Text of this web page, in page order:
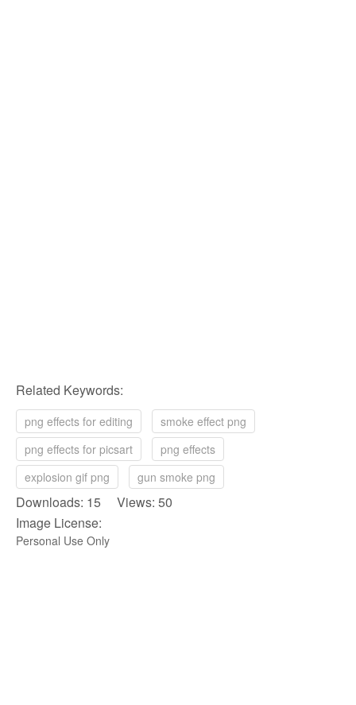
Related Keywords:
png effects for editing
smoke effect png
png effects for picsart
png effects
explosion gif png
gun smoke png
Downloads: 15 Views: 50
Image License:
Personal Use Only